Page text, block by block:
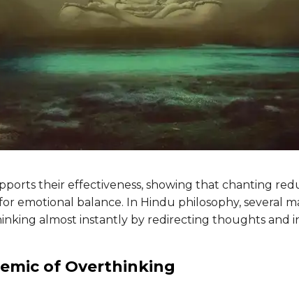
their effectiveness, showing that chanting
emotional balance. In Hindu philosophy, several
almost instantly by redirecting thoughts and
of Overthinking